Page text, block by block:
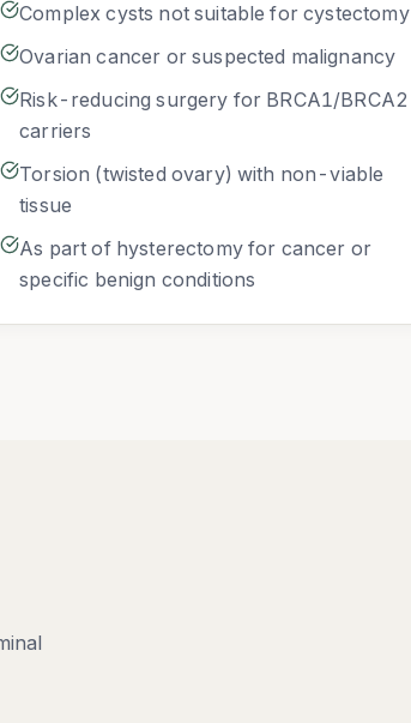
Complex cysts not suitable for cystectomy
Ovarian cancer or suspected malignancy
Risk-reducing surgery for BRCA1/BRCA2
carriers
Torsion (twisted ovary) with non-viable
tissue
As part of hysterectomy for cancer or
specific benign conditions